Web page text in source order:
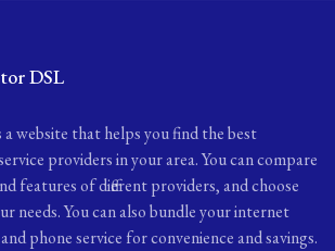
DSL
website that helps you find the best
providers in your area. You can compare
features of different providers, and choose
needs. You can also bundle your internet
phone service for convenience and savings.